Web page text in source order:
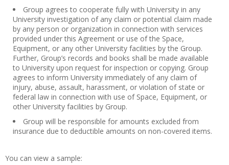
Group agrees to cooperate fully with University in any
University investigation of any claim or potential claim made
by any person or organization in connection with services
provided under this Agreement or use of the Space,
Equipment, or any other University facilities by the Group.
Further, Group’s records and books shall be made available
to University upon request for inspection or copying. Group
agrees to inform University immediately of any claim of
injury, abuse, assault, harassment, or violation of state or
federal law in connection with use of Space, Equipment, or
other University facilities by Group.
Group will be responsible for amounts excluded from
insurance due to deductible amounts on non-covered items.
You can view a sample: